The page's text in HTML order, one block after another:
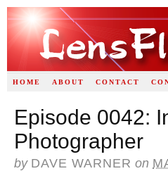
HOME ABOUT CONTACT
Episode 0042:
Photographer
by DAVE WARNER on